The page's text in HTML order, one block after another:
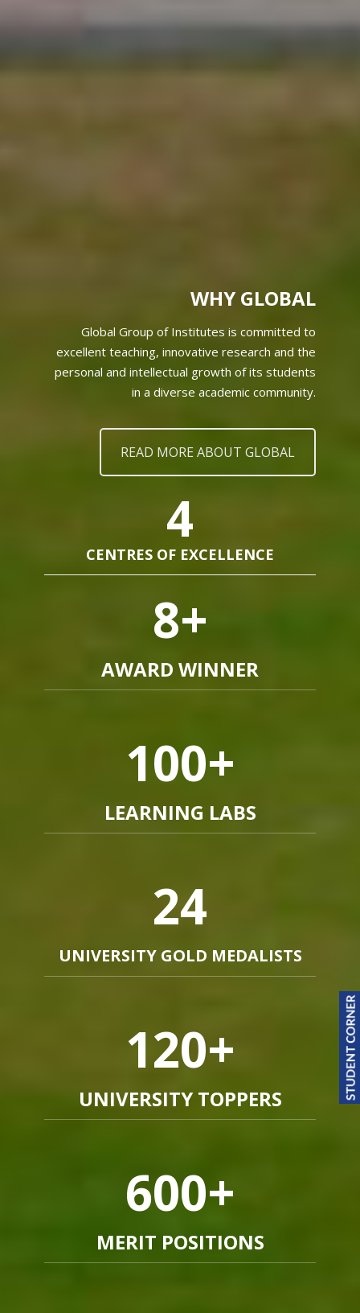
WHY GLOBAL
Global Group of Institutes is committed to
excellent teaching, innovative research and the
personal and intellectual growth of its students
in a diverse academic community.
READ MORE ABOUT GLOBAL
4
CENTRES OF EXCELLENCE
8+
AWARD WINNER
100+
LEARNING LABS
24
UNIVERSITY GOLD MEDALISTS
120+
UNIVERSITY TOPPERS
600+
MERIT POSITIONS